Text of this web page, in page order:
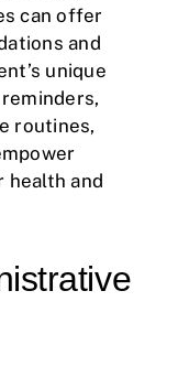
can offer
and
unique
routines,
and